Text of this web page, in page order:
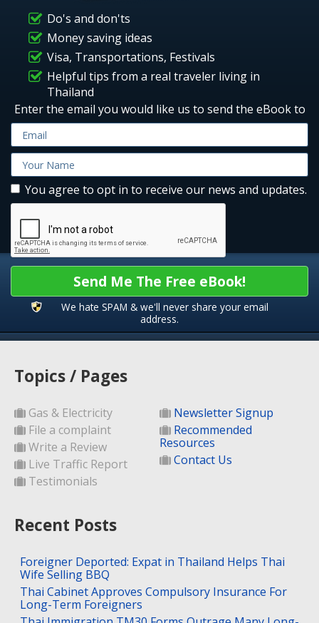
Do's and don'ts
Money saving ideas
Visa, Transportations, Festivals
Helpful tips from a real traveler living in
Thailand
Enter the email you would like us to send the eBook to
You agree to opt in to receive our news and updates.
Send Me The Free eBook!
We hate SPAM & we'll never share your email
address.
Topics / Pages
Gas & Electricity
File a complaint
Write a Review
Live Traffic Report
Testimonials
Newsletter Signup
Recommended
Resources
Contact Us
Recent Posts
Foreigner Deported: Expat in Thailand Helps Thai
Wife Selling BBQ
Thai Cabinet Approves Compulsory Insurance For
Long-Term Foreigners